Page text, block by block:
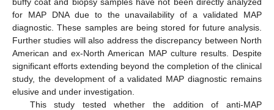
for MAP DNA due to the unavailability of a validated MAP
diagnostic. These samples are being stored for future analysis.
Further studies will also address the discrepancy between North
American and ex-North American MAP culture results. Despite
significant efforts extending beyond the completion of the clinical
study, the development of a validated MAP diagnostic remains
elusive and under investigation.
This study tested whether the addition of anti-MAP